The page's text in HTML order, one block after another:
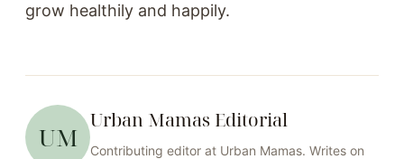
grow healthily and happily.
UM
Urban Mamas Editorial
Contributing editor at Urban Mamas. Writes on